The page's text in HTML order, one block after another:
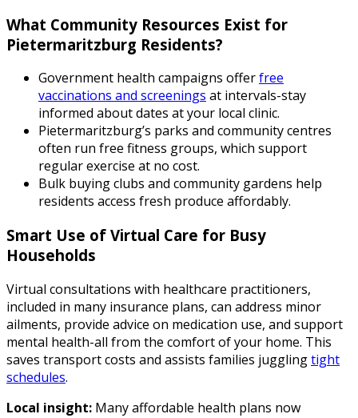
What Community Resources Exist for
Pietermaritzburg Residents?
Government health campaigns offerfree
vaccinations and screenings at intervals-stay
informed about dates at your local clinic.
Pietermaritzburg’s parks and community centres
often run free fitness groups, which support
regular exercise at no cost.
Bulk buying clubs and community gardens help
residents access fresh produce affordably.
Smart Use of Virtual Care for Busy
Households
Virtual consultations with healthcare practitioners,
included in many insurance plans, can address minor
ailments, provide advice on medication use, and support
mental health-all from the comfort of your home. This
saves transport costs and assists families jugglingtight
schedules.
Local insight: Many affordable health plans now